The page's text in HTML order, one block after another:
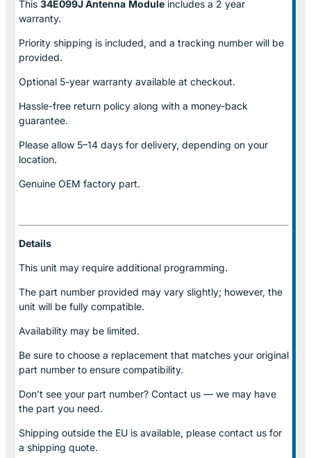
This 34E099J Antenna Module includes a 2 year
warranty.
Priority shipping is included, and a tracking number will be
provided.
Optional 5-year warranty available at checkout.
Hassle-free return policy along with a money-back
guarantee.
Please allow 5–14 days for delivery, depending on your
location.
Genuine OEM factory part.
Details
This unit may require additional programming.
The part number provided may vary slightly; however, the
unit will be fully compatible.
Availability may be limited.
Be sure to choose a replacement that matches your original
part number to ensure compatibility.
Don’t see your part number? Contact us — we may have
the part you need.
Shipping outside the EU is available, please contact us for
a shipping quote.